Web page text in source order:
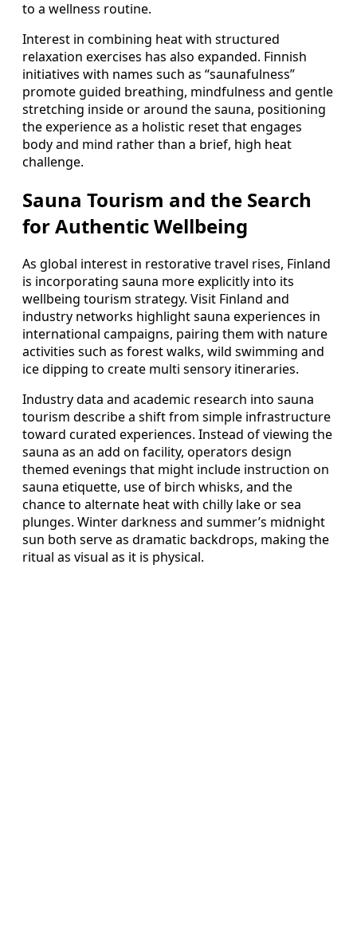
to a wellness routine.
Interest in combining heat with structured
relaxation exercises has also expanded. Finnish
initiatives with names such as “saunafulness”
promote guided breathing, mindfulness and gentle
stretching inside or around the sauna, positioning
the experience as a holistic reset that engages
body and mind rather than a brief, high heat
challenge.
Sauna Tourism and the Search
for Authentic Wellbeing
As global interest in restorative travel rises, Finland
is incorporating sauna more explicitly into its
wellbeing tourism strategy. Visit Finland and
industry networks highlight sauna experiences in
international campaigns, pairing them with nature
activities such as forest walks, wild swimming and
ice dipping to create multi sensory itineraries.
Industry data and academic research into sauna
tourism describe a shift from simple infrastructure
toward curated experiences. Instead of viewing the
sauna as an add on facility, operators design
themed evenings that might include instruction on
sauna etiquette, use of birch whisks, and the
chance to alternate heat with chilly lake or sea
plunges. Winter darkness and summer’s midnight
sun both serve as dramatic backdrops, making the
ritual as visual as it is physical.